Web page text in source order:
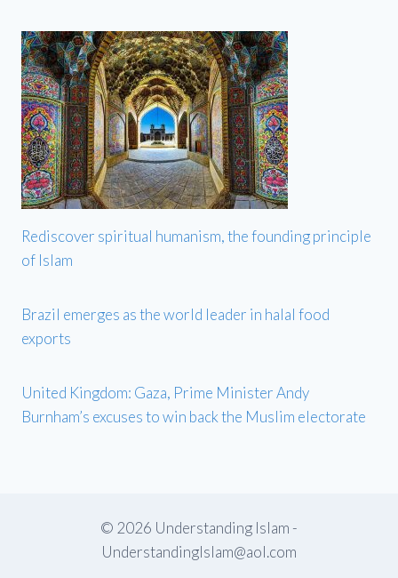
Rediscover spiritual humanism, the founding principle
of Islam
Brazil emerges as the world leader in halal food
exports
United Kingdom: Gaza, Prime Minister Andy
Burnham’s excuses to win back the Muslim electorate
© 2026 Understanding Islam -
UnderstandingIslam@aol.com